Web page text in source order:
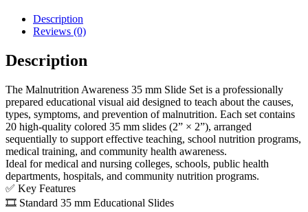
Description
Reviews (0)
Description
The Malnutrition Awareness 35 mm Slide Set is a professionally
prepared educational visual aid designed to teach about the causes,
types, symptoms, and prevention of malnutrition. Each set contains
20 high-quality colored 35 mm slides (2” × 2”), arranged
sequentially to support effective teaching, school nutrition programs,
medical training, and community health awareness.
Ideal for medical and nursing colleges, schools, public health
departments, hospitals, and community nutrition programs.
✅ Key Features
🎞️ Standard 35 mm Educational Slides